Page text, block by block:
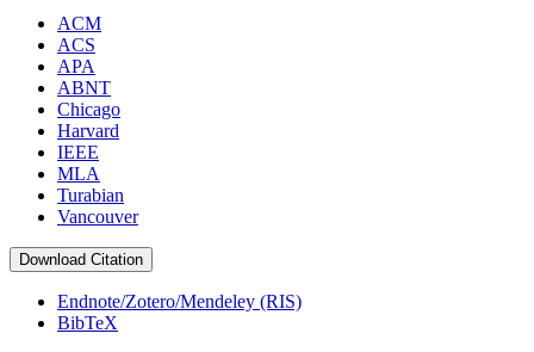
ACM
ACS
APA
ABNT
Chicago
Harvard
IEEE
MLA
Turabian
Vancouver
Download Citation
Endnote/Zotero/Mendeley (RIS)
BibTeX